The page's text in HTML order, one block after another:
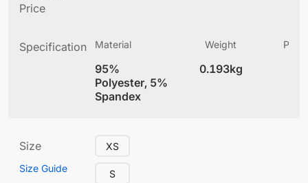
Price
Specification Material
95%
Polyester, 5%
Spandex
Weight
0.193kg
Size
Size Guide
XS
S